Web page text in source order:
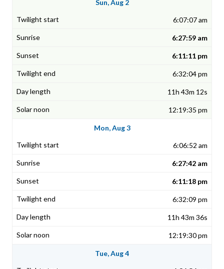
Sun, Aug 2
6:07:07 am
6:27:59 am
6:11:11 pm
6:32:04 pm
11h 43m 12s
12:19:35 pm
Mon, Aug 3
6:06:52 am
6:27:42 am
6:11:18 pm
6:32:09 pm
11h 43m 36s
12:19:30 pm
Tue, Aug 4